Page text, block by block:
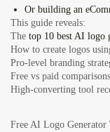
Or building an
This guide reveals:
The top 10 best AI logo
How to create logos
Pro-level branding
Free vs paid comparisons
High-converting tool
Free AI Logo Generator